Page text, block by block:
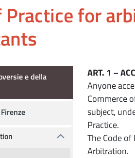
Practice for
ART. 1 –
Anyone
Commerce
subject,
Practice.
The Code
Arbitration.
controversie e della
e della